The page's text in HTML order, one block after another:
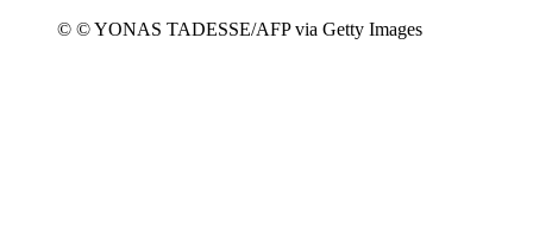
© © YONAS TADESSE/AFP via Getty Images